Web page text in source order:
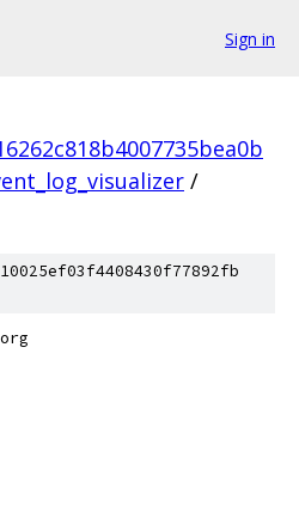
Sign in
/
org